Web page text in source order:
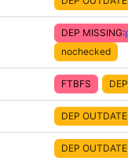
DEP MISSING:
nochecked
FTBFS
DEP
DEP